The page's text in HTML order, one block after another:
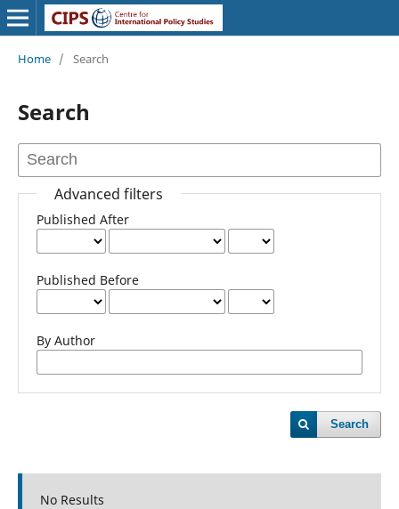
Home / Search
Search
Advanced filters
Published After
Published Before
By Author
Search
No Results